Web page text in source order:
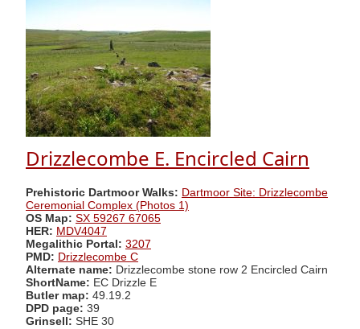
Drizzlecombe E. Encircled Cairn
Prehistoric Dartmoor Walks: Dartmoor Site: Drizzlecombe
Ceremonial Complex (Photos 1)
OS Map: SX 59267 67065
HER: MDV4047
Megalithic Portal: 3207
PMD: Drizzlecombe C
Alternate name: Drizzlecombe stone row 2 Encircled Cairn
ShortName: EC Drizzle E
Butler map: 49.19.2
DPD page: 39
Grinsell: SHE 30